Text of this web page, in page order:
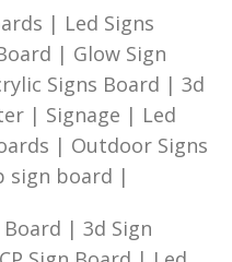
| Led Signs
| Glow Sign
Signs Board | 3d
| Signage | Led
| Outdoor Signs
sign board |
| 3d Sign